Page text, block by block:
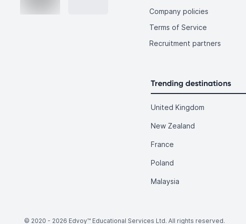
Company policies
Terms of Service
Recruitment partners
Trending destinations
United Kingdom
New Zealand
France
Poland
Malaysia
© 2020 - 2026 Edvoy™ Educational Services Ltd. All rights reserved.